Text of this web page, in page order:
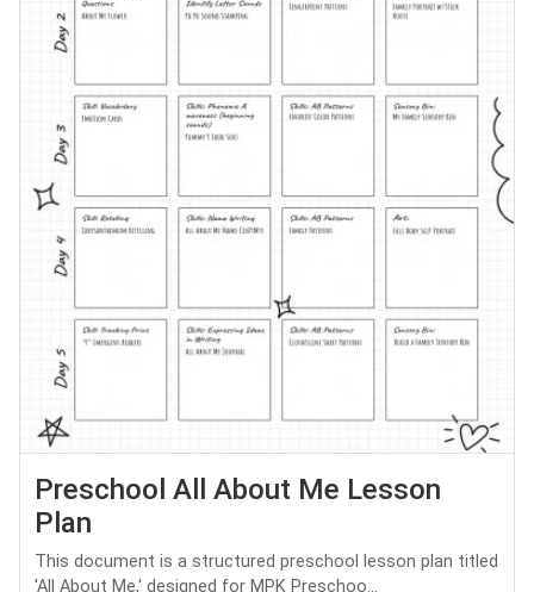
Preschool All About Me Lesson
Plan
This document is a structured preschool lesson plan titled
'All About Me,' designed for MPK Preschoo...